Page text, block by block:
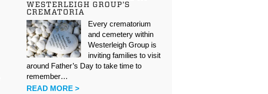
WESTERLEIGH GROUP’S
CREMATORIA
Every crematorium
and cemetery within
Westerleigh Group is
inviting families to visit
around Father’s Day to take time to
remember…
READ MORE >